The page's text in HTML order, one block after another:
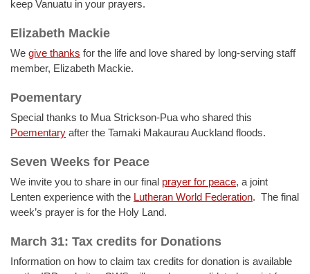
keep Vanuatu in your prayers.
Elizabeth Mackie
We give thanks for the life and love shared by long-serving staff
member, Elizabeth Mackie.
Poementary
Special thanks to Mua Strickson-Pua who shared this
Poementary after the Tamaki Makaurau Auckland floods.
Seven Weeks for Peace
We invite you to share in our final prayer for peace, a joint
Lenten experience with the Lutheran World Federation. The final
week’s prayer is for the Holy Land.
March 31: Tax credits for Donations
Information on how to claim tax credits for donation is available